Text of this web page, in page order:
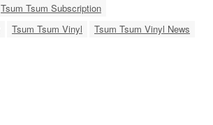
Tsum Tsum Subscription
Tsum Tsum Vinyl Tsum Tsum Vinyl News